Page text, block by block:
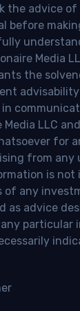
the advice of
before
Media
the
Media LLC
for
from any
is not
of any
as advice
particular